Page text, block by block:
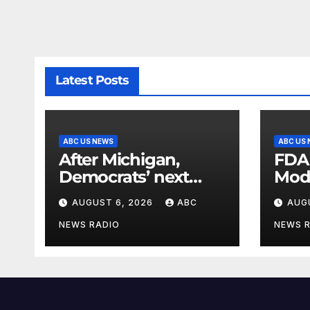
Latest Posts
ABC US NEWS
After Michigan,
Democrats’ next
battleground over
the party’s future
shifts to Wisconsin
AUGUST 6, 2026 ABC
NEWS RADIO
ABC US
NEWS